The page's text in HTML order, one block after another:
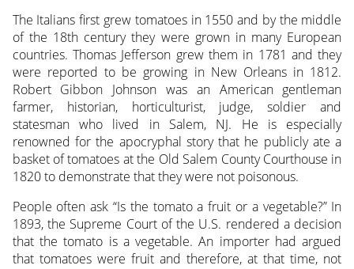
The Italians first grew tomatoes in 1550 and by the middle
of the 18th century they were grown in many European
countries. Thomas Jefferson grew them in 1781 and they
were reported to be growing in New Orleans in 1812.
Robert Gibbon Johnson was an American gentleman
farmer, historian, horticulturist, judge, soldier and
statesman who lived in Salem, NJ. He is especially
renowned for the apocryphal story that he publicly ate a
basket of tomatoes at the Old Salem County Courthouse in
1820 to demonstrate that they were not poisonous.
People often ask “Is the tomato a fruit or a vegetable?” In
1893, the Supreme Court of the U.S. rendered a decision
that the tomato is a vegetable. An importer had argued
that tomatoes were fruit and therefore, at that time, not